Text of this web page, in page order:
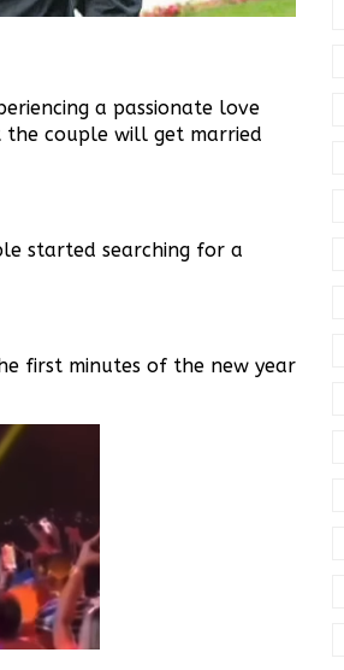
a passionate love
couple will get married
started searching for a
first minutes of the new year